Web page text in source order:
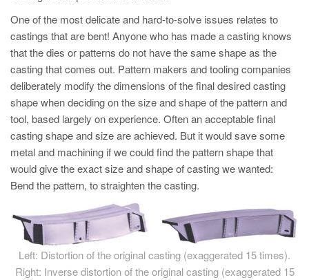
EN
ES
MAGMA Asia Pacific Pte ltd., Singapura
EN
MAGMA América do Sul, Brasil
PT
ES
MAGMA Turquia
TR
MAGMA China
EN
One of the most delicate and hard-to-solve issues relates to
castings that are bent! Anyone who has made a casting knows
that the dies or patterns do not have the same shape as the
casting that comes out. Pattern makers and tooling companies
deliberately modify the dimensions of the final desired casting
shape when deciding on the size and shape of the pattern and
tool, based largely on experience. Often an acceptable final
casting shape and size are achieved. But it would save some
metal and machining if we could find the pattern shape that
would give the exact size and shape of casting we wanted:
Bend the pattern, to straighten the casting.
Left: Distortion of the original casting (exaggerated 15 times).
Right: Inverse distortion of the original casting (exaggerated 15